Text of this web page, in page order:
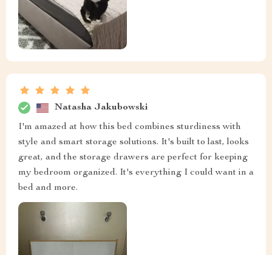
Natasha Jakubowski
I'm amazed at how this bed combines sturdiness with
style and smart storage solutions. It's built to last, looks
great, and the storage drawers are perfect for keeping
my bedroom organized. It's everything I could want in a
bed and more.